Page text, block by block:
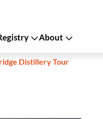
About
Distillery Tour